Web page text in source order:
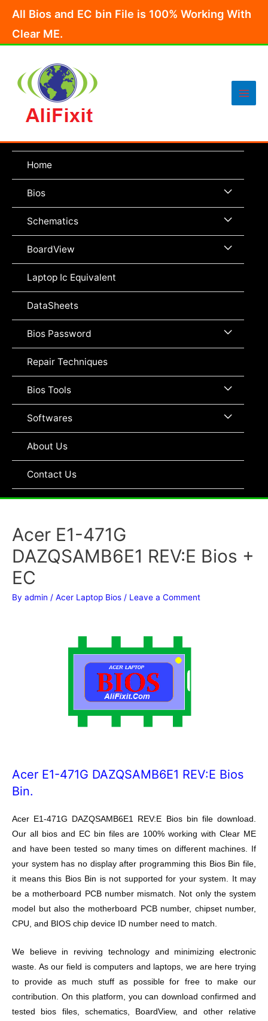
content
All Bios and EC bin File is 100% Working With
Clear ME.
Main
Home
Bios Menu
Toggle
Schematics Menu
Toggle
BoardView Menu
Laptop Ic Equivalent
DataSheets
Bios Password Menu
Repair Techniques
Bios Tools Menu
Toggle
Softwares Menu
About Us
Contact Us
Acer E1-471G
DAZQSAMB6E1 REV:E Bios +
EC
By admin / Acer Laptop Bios / Leave a Comment
Acer E1-471G DAZQSAMB6E1 REV:E Bios
Bin.
Acer E1-471G DAZQSAMB6E1 REV:E Bios bin file download.
Our all bios and EC bin files are 100% working with Clear ME
and have been tested so many times on different machines. If
your system has no display after programming this Bios Bin file,
it means this Bios Bin is not supported for your system. It may
be a motherboard PCB number mismatch. Not only the system
model but also the motherboard PCB number, chipset number,
CPU, and BIOS chip device ID number need to match.
We believe in reviving technology and minimizing electronic
waste. As our field is computers and laptops, we are here trying
to provide as much stuff as possible for free to make our
contribution. On this platform, you can download confirmed and
tested bios files, schematics, BoardView, and other relative